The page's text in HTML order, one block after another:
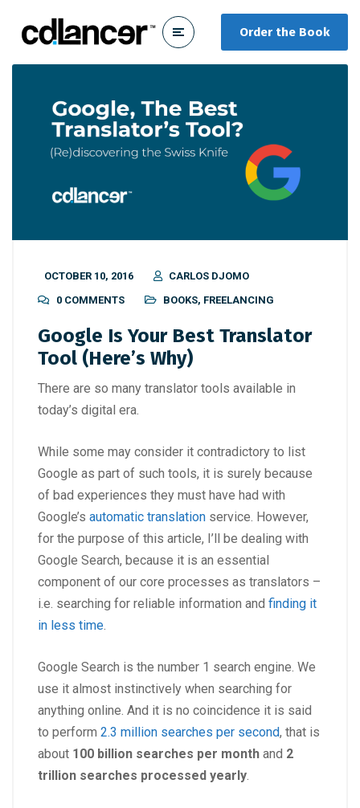
Order the Book
OCTOBER 10, 2016
CARLOS DJOMO
0 COMMENTS
BOOKS, FREELANCING
Google Is Your Best Translator
Tool (Here’s Why)
There are so many translator tools available in
today’s digital era.
While some may consider it contradictory to list
Google as part of such tools, it is surely because
of bad experiences they must have had with
Google’s automatic translation service. However,
for the purpose of this article, I’ll be dealing with
Google Search, because it is an essential
component of our core processes as translators –
i.e. searching for reliable information and finding it
in less time
Google Search is the number 1 search engine. We
use it almost instinctively when searching for
anything online. And it is no coincidence it is said
to perform 2.3 million searches per second, that is
about 100 billion searches per month and 2
trillion searches processed yearly